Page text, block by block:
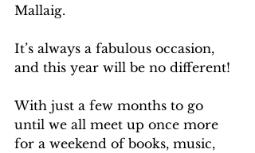
Mallaig.
It’s always a fabulous occasion,
and this year will be no different!
With just a few months to go
until we all meet up once more
for a weekend of books, music,